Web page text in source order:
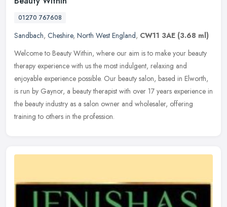
01270 767608
Sandbach, Cheshire, North West England, CW11 3AE (3.68 ml)
Welcome to Beauty Within, where our aim is to make your beauty
therapy experience with us the most indulgent, relaxing and
enjoyable experience possible. Our beauty salon, based in Elworth,
is run by Gaynor, a beauty therapist with over 17 years experience in
the beauty industry as a salon owner and wholesaler, offering
training to others in the profession.